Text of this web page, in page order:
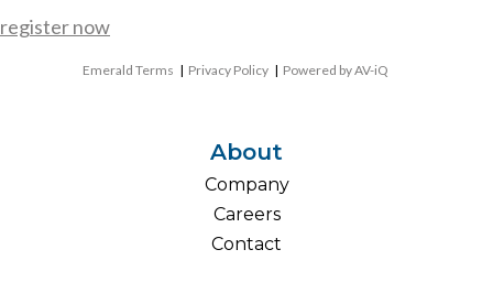
register now
Emerald Terms | Privacy Policy | Powered by AV-iQ
About
Company
Careers
Contact